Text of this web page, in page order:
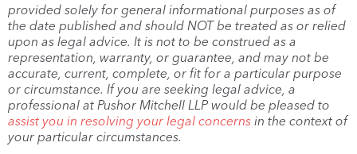
provided solely for general informational purposes as of
the date published and should NOT be treated as or relied
upon as legal advice. It is not to be construed as a
representation, warranty, or guarantee, and may not be
accurate, current, complete, or fit for a particular purpose
or circumstance. If you are seeking legal advice, a
professional at Pushor Mitchell LLP would be pleased to
assist you in resolving your legal concerns in the context of
your particular circumstances.